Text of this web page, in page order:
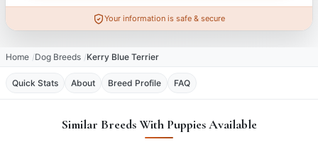
Your information is safe & secure
Home Dog Breeds Kerry Blue Terrier
Quick Stats About Breed Profile FAQ
Similar Breeds With Puppies Available